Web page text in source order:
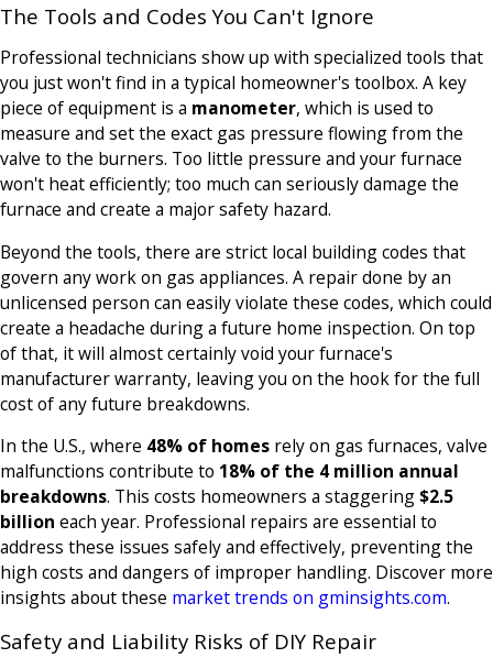
The Tools and Codes You Can't Ignore
Professional technicians show up with specialized tools that
you just won't find in a typical homeowner's toolbox. A key
piece of equipment is a manometer, which is used to
measure and set the exact gas pressure flowing from the
valve to the burners. Too little pressure and your furnace
won't heat efficiently; too much can seriously damage the
furnace and create a major safety hazard.
Beyond the tools, there are strict local building codes that
govern any work on gas appliances. A repair done by an
unlicensed person can easily violate these codes, which could
create a headache during a future home inspection. On top
of that, it will almost certainly void your furnace's
manufacturer warranty, leaving you on the hook for the full
cost of any future breakdowns.
In the U.S., where 48% of homes rely on gas furnaces, valve
malfunctions contribute to 18% of the 4 million annual
breakdowns. This costs homeowners a staggering$2.5
billion each year. Professional repairs are essential to
address these issues safely and effectively, preventing the
high costs and dangers of improper handling. Discover more
insights about these market trends on gminsights.com.
Safety and Liability Risks of DIY Repair